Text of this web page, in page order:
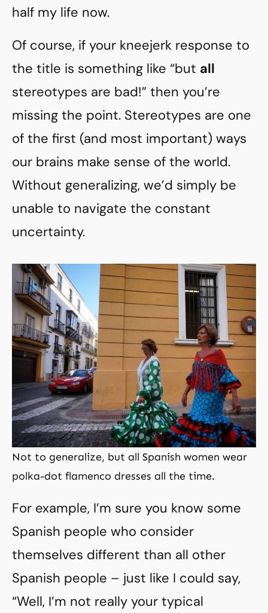
half my life now.
Of course, if your kneejerk response to
the title is something like “but all
stereotypes are bad!” then you’re
missing the point. Stereotypes are one
of the first (and most important) ways
our brains make sense of the world.
Without generalizing, we’d simply be
unable to navigate the constant
uncertainty.
Not to generalize, but all Spanish women wear
polka-dot flamenco dresses all the time.
For example, I’m sure you know some
Spanish people who consider
themselves different than all other
Spanish people – just like I could say,
“Well, I’m not really your typical